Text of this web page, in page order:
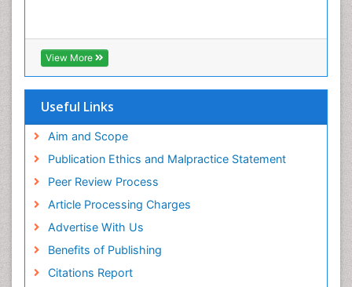
View More
Useful Links
Aim and Scope
Publication Ethics and Malpractice Statement
Peer Review Process
Article Processing Charges
Advertise With Us
Benefits of Publishing
Citations Report
Tooth Implants
Tooth Replantation